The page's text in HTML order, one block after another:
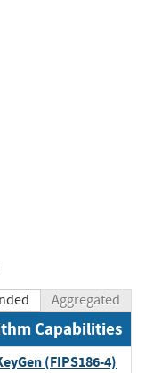
Aggregated
Capabilities
(FIPS186-4)